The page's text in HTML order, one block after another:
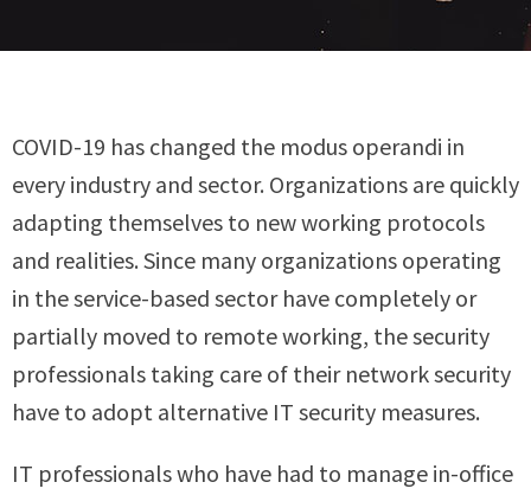
COVID-19 has changed the modus operandi in
every industry and sector. Organizations are quickly
adapting themselves to new working protocols
and realities. Since many organizations operating
in the service-based sector have completely or
partially moved to remote working, the security
professionals taking care of their network security
have to adopt alternative IT security measures.
IT professionals who have had to manage in-office